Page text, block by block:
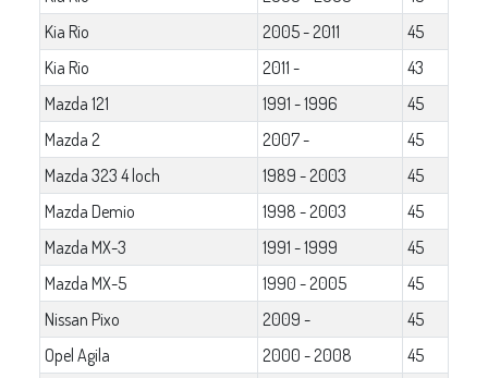
Kia Rio
2005 - 2011
45
Kia Rio
2011 -
43
Mazda 121
1991 - 1996
45
Mazda 2
2007 -
45
Mazda 323 4 loch
1989 - 2003
45
Mazda Demio
1998 - 2003
45
Mazda MX-3
1991 - 1999
45
Mazda MX-5
1990 - 2005
45
Nissan Pixo
2009 -
45
Opel Agila
2000 - 2008
45